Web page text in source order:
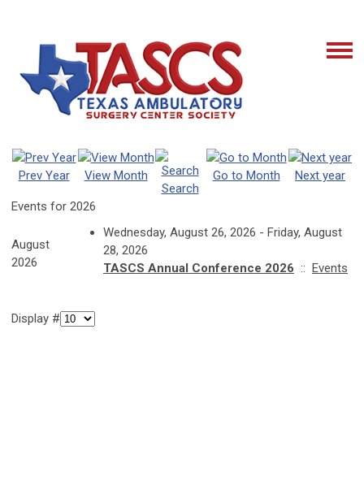
Prev Year
View Month
Search
Go to Month Next year
Events for 2026
August
2026
Wednesday, August 26, 2026 - Friday, August
28, 2026
TASCS Annual Conference 2026 :: Events
Display #